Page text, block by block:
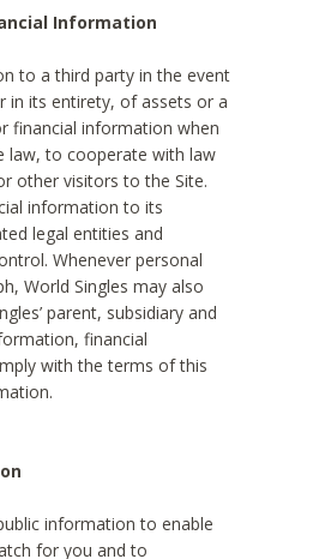
Information
to a third party in the event
in its entirety, of assets or a
financial information when
law, to cooperate with law
other visitors to the Site.
information to its
legal entities and
Whenever personal
World Singles may also
parent, subsidiary and
financial
with the terms of this
information to enable
for you and to